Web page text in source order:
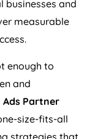
businesses and
measurable
enough to
and
Partner
size-fits-all
strategies that